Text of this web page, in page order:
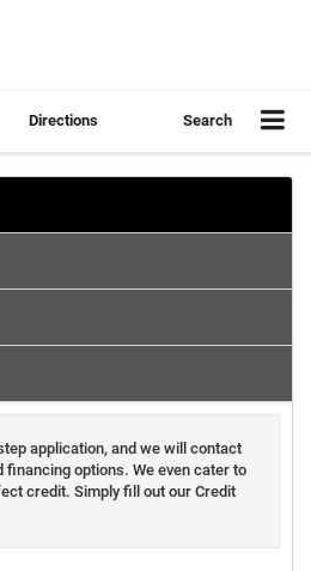
Directions Search
application, and we will contact
options. We even cater to
credit. Simply fill out our Credit